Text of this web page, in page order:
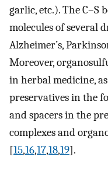
garlic, etc.). The C–S
molecules of several
Alzheimer’s,
Moreover,
in herbal medicine,
preservatives in the
and spacers in the
complexes and
[15,16,17,18,19].